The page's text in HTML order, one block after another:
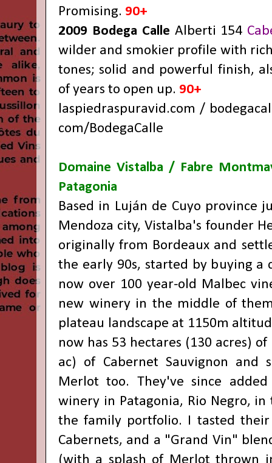
Promising. 90+
2009 Bodega Calle Alberti 154
wilder and smokier profile with
tones; solid and powerful finish,
of years to open up. 90+
laspiedraspuravid.com /
com/BodegaCalle
Domaine Vistalba / Fabre
Patagonia
Based in Luján de Cuyo province
Mendoza city, Vistalba's founder
originally from Bordeaux and
the early 90s, started by buying a
now over 100 year-old Malbec
new winery in the middle of
plateau landscape at 1150m
now has 53 hectares (130 acres)
ac) of Cabernet Sauvignon and
Merlot too. They've since
winery in Patagonia, Rio Negro,
the family portfolio. I tasted their
Cabernets, and a "Grand Vin"
(with a splash of Merlot thrown